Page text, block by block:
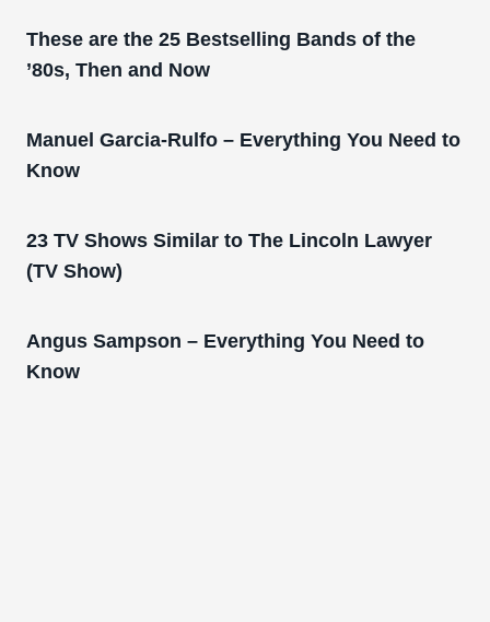
These are the 25 Bestselling Bands of the
’80s, Then and Now
Manuel Garcia-Rulfo – Everything You Need to
Know
23 TV Shows Similar to The Lincoln Lawyer
(TV Show)
Angus Sampson – Everything You Need to
Know